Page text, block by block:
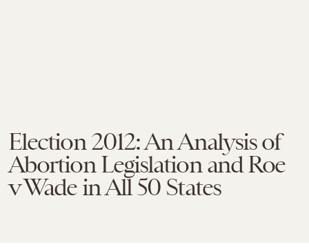
Election 2012: An Analysis of
Abortion Legislation and Roe
v Wade in All 50 States